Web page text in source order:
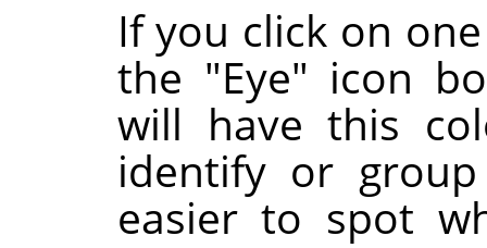
If you click on
the "Eye" icon
will have this
identify or
easier to spot